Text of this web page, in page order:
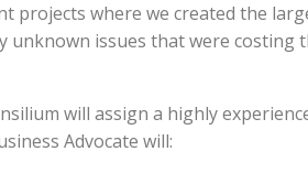
projects where we created the
issues that were costing
will assign a highly
Advocate will: